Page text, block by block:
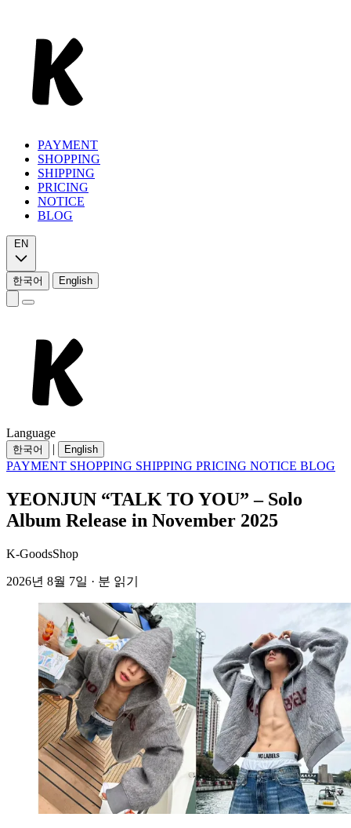
PAYMENT
SHOPPING
SHIPPING
PRICING
NOTICE
BLOG
EN
한국어 English
Language
한국어 | English
PAYMENT SHOPPING SHIPPING PRICING NOTICE BLOG
YEONJUN “TALK TO YOU” – Solo
Album Release in November 2025
K-GoodsShop
2026년 8월 7일 · 분 읽기